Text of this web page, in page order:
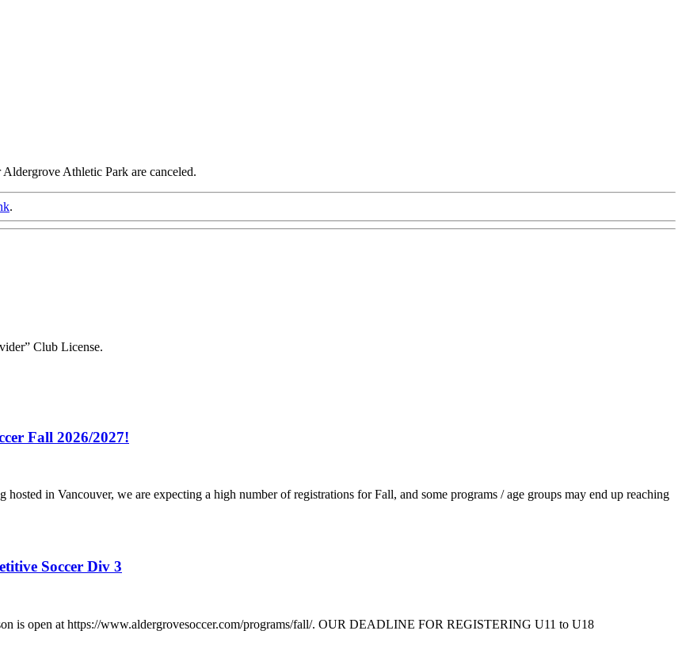
Athletic Park are canceled.
.
Club License.
Fall 2026/2027!
in Vancouver, we are expecting a high number of registrations for Fall, and some programs / age groups may end up reaching
Soccer Div 3
is open at https://www.aldergrovesoccer.com/programs/fall/. OUR DEADLINE FOR REGISTERING U11 to U18